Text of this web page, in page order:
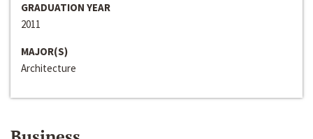
GRADUATION YEAR
2011
MAJOR(S)
Architecture